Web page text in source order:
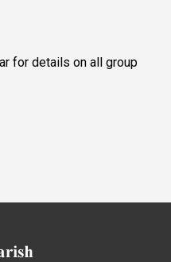
for details on all group